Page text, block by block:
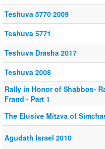
Teshuva 5770 2009
Teshuva 5771
Teshuva Drasha 2017
Teshuva 2008
Rally in Honor of Shabbos-
Frand - Part 1
The Elusive Mitzva of
Agudath Israel 2010